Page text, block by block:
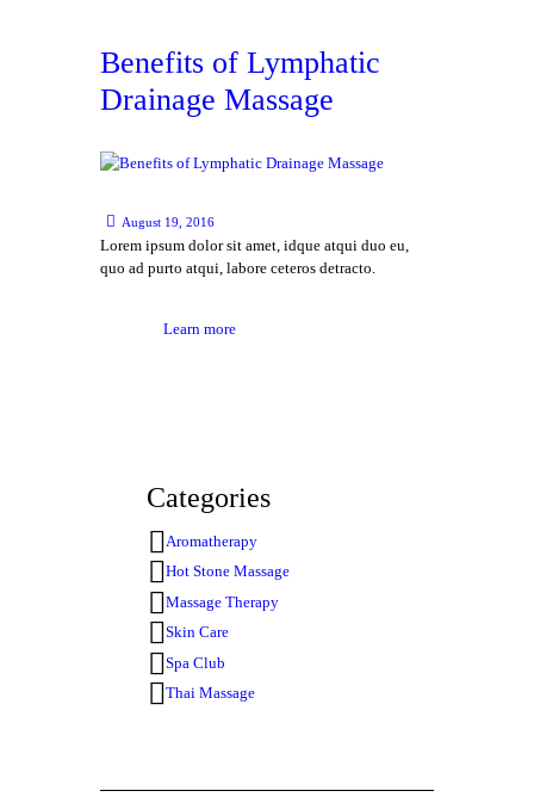
Benefits of Lymphatic
Drainage Massage
August 19, 2016
Lorem ipsum dolor sit amet, idque atqui duo eu,
quo ad purto atqui, labore ceteros detracto.
Learn more
Categories
Aromatherapy
Hot Stone Massage
Massage Therapy
Skin Care
Spa Club
Thai Massage